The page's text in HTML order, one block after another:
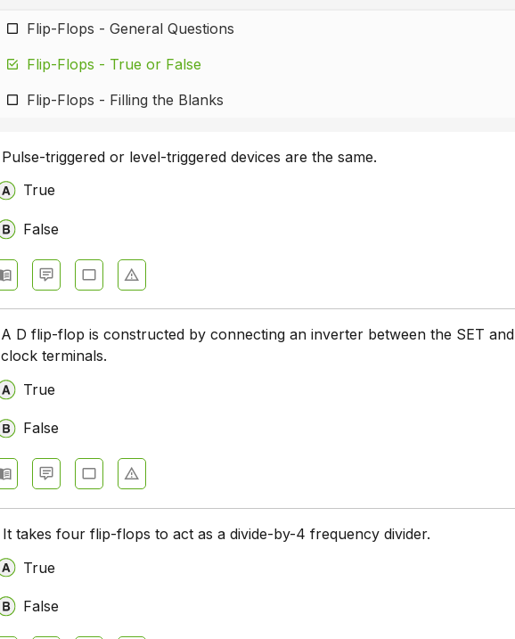
Flip-Flops - General Questions
Flip-Flops - True or False
Flip-Flops - Filling the Blanks
Pulse-triggered or level-triggered devices are the same.
True
False
A D flip-flop is constructed by connecting an inverter between the SET and
clock terminals.
True
False
It takes four flip-flops to act as a divide-by-4 frequency divider.
True
False